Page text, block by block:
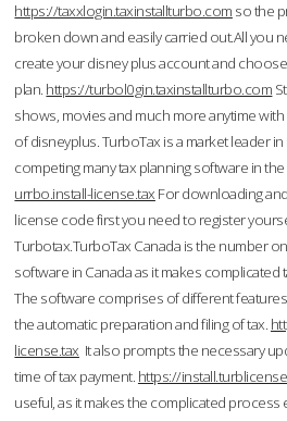
https://taxxlogin.taxinstallturbo.com so the
broken down and easily carried out.All you
create your disney plus account and
plan. https://turbol0gin.taxinstallturbo.com
shows, movies and much more anytime
of disneyplus. TurboTax is a market leader
competing many tax planning software in
urrbo.install-license.tax For downloading
license code first you need to register
Turbotax.TurboTax Canada is the number
software in Canada as it makes complicated
The software comprises of different
the automatic preparation and filing of tax.
license.tax It also prompts the necessary
time of tax payment. https://
useful, as it makes the complicated process